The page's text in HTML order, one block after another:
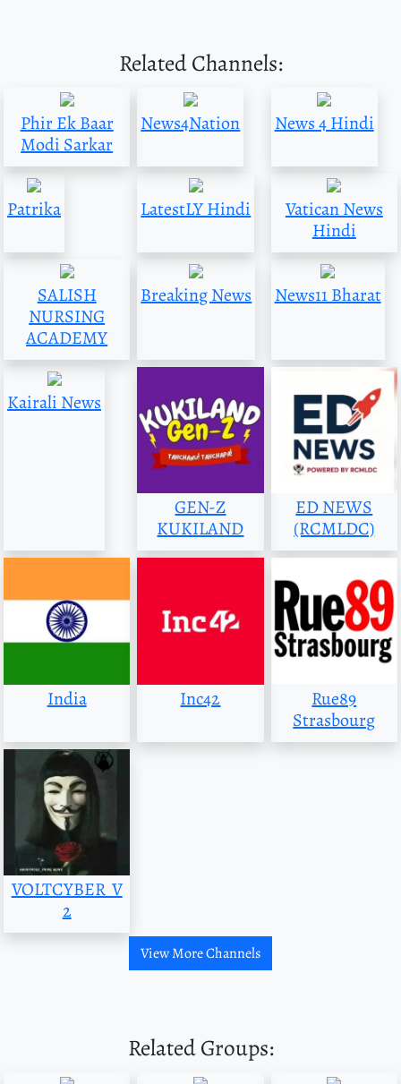
Related Channels:
Phir Ek Baar
Modi Sarkar
News4Nation News 4 Hindi
Patrika LatestLY Hindi
Vatican News
Hindi
SALISH
NURSING
ACADEMY
Breaking News News11 Bharat
Kairali News
GEN-Z
KUKILAND
ED NEWS
(RCMLDC)
India Inc42
Rue89
Strasbourg
VOLTCYBER_V
2
View More Channels
Related Groups: